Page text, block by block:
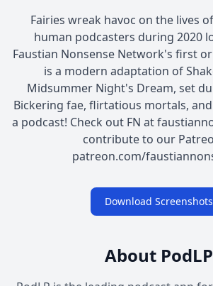
Fairies wreak havoc on the lives
human podcasters during 2020
Faustian Nonsense Network's first
is a modern adaptation of
Midsummer Night's Dream, set
Bickering fae, flirtatious mortals,
a podcast! Check out FN at
contribute to our
patreon.com/
Download Screenshots
About PodLP